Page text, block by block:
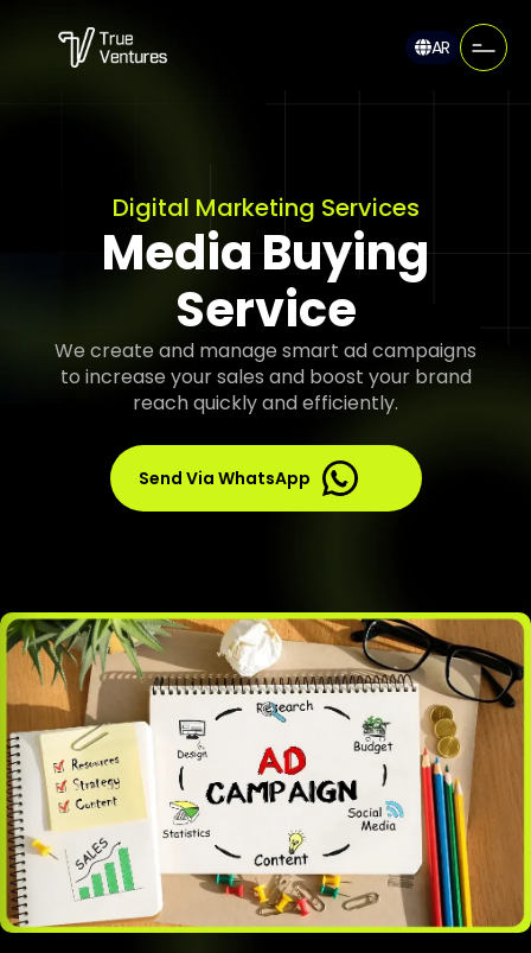
AR
Digital Marketing Services
Media Buying
Service
We create and manage smart ad campaigns
to increase your sales and boost your brand
reach quickly and efficiently.
Send Via WhatsApp